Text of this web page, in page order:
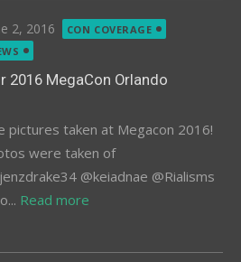
2, 2016
CON COVERAGE
2016 MegaCon Orlando
pictures taken at Megacon 2016!
were taken of
@keiadnae @Rialisms
Read more